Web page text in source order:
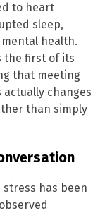
to heart
sleep,
health.
the first of its
that meeting
changes
than simply
has been